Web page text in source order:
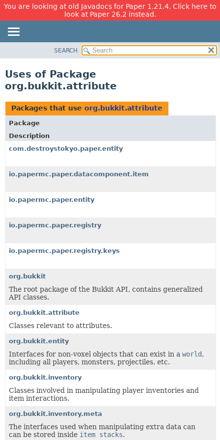
You are looking at old Javadocs for Paper 1.21.4. Click here to
look at Paper 26.2 instead.
CLASS
TREE
DEPRECATED
INDEX
HELP
SEARCH
Uses of Package
org.bukkit.attribute
Packages that use org.bukkit.attribute
Package
Description
com.destroystokyo.paper.entity
io.papermc.paper.datacomponent.item
io.papermc.paper.entity
io.papermc.paper.registry
io.papermc.paper.registry.keys
org.bukkit
The root package of the Bukkit API, contains generalized
API classes.
org.bukkit.attribute
Classes relevant to attributes.
org.bukkit.entity
Interfaces for non-voxel objects that can exist in a world,
including all players, monsters, projectiles, etc.
org.bukkit.inventory
Classes involved in manipulating player inventories and
item interactions.
org.bukkit.inventory.meta
The interfaces used when manipulating extra data can
can be stored inside item stacks.